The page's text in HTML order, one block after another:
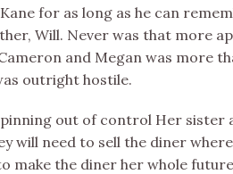
for as long as he can
Will. Never was that more
and Megan was more
outright hostile.
out of control Her
will need to sell the diner
make the diner her whole